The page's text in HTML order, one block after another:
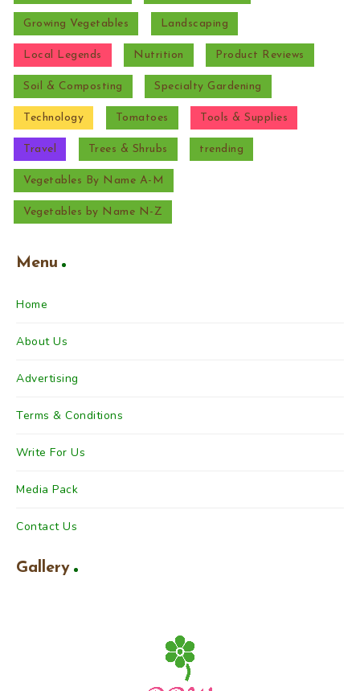
Growing Vegetables Landscaping
Local Legends Nutrition Product Reviews
Soil & Composting Specialty Gardening
Technology Tomatoes Tools & Supplies
Travel Trees & Shrubs trending
Vegetables By Name A-M
Vegetables by Name N-Z
Menu
Home
About Us
Advertising
Terms & Conditions
Write For Us
Media Pack
Contact Us
Gallery